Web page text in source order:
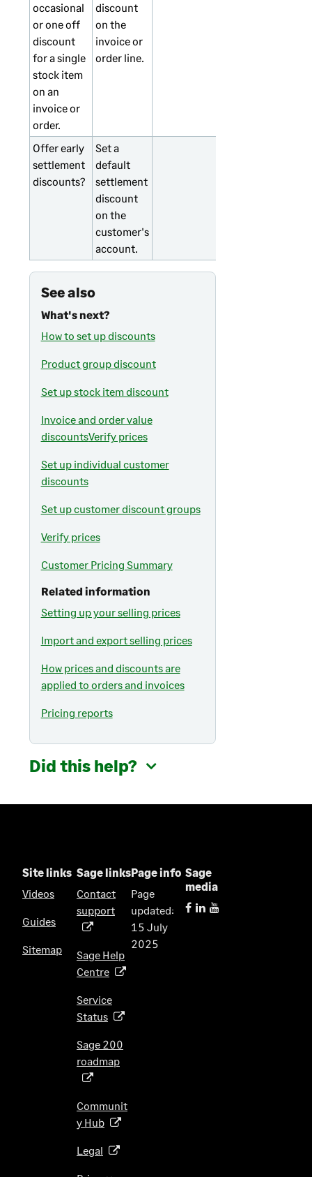
occasional
or one off
discount
for a single
stock item
on an
invoice or
order.
discount
on the
invoice or
order line.
Offer early
settlement
discounts?
Set a
default
settlement
discount
on the
customer's
account.
See also
What's next?
How to set up discounts
Product group discount
Set up stock item discount
Invoice and order value
discountsVerify prices
Set up individual customer
discounts
Set up customer discount groups
Verify prices
Customer Pricing Summary
Related information
Setting up your selling prices
Import and export selling prices
How prices and discounts are
applied to orders and invoices
Pricing reports
Did this help?
Site links
Videos
Guides
Sitemap
Sage links
Contact
support(
e
n
i
a
n
t
a
b
Sage Help
Centre(
p
n
a
n
w
Service
Status(
p
e
a
Sage 200
roadmap(
e
s
Communit
y Hub(
Legal
Page info
Page
updated:
15 July
2025
Sage
media